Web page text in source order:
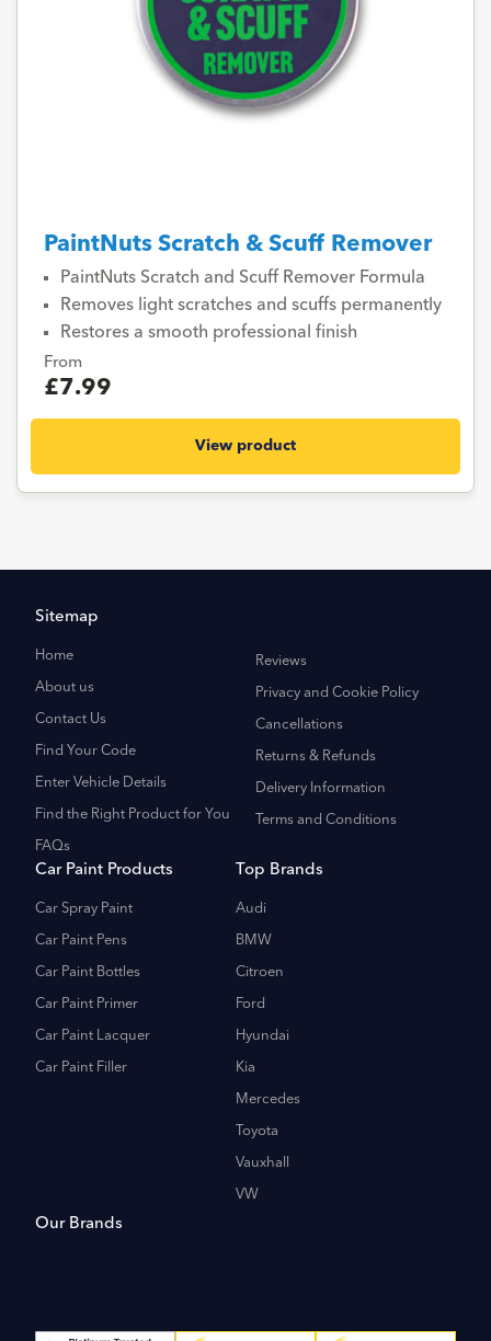
PaintNuts Scratch & Scuff Remover
PaintNuts Scratch and Scuff Remover Formula
Removes light scratches and scuffs permanently
Restores a smooth professional finish
From
£7.99
View product
Sitemap
Home
About us
Contact Us
Find Your Code
Enter Vehicle Details
Find the Right Product for You
FAQs
Reviews
Privacy and Cookie Policy
Cancellations
Returns & Refunds
Delivery Information
Terms and Conditions
Car Paint Products
Car Spray Paint
Car Paint Pens
Car Paint Bottles
Car Paint Primer
Car Paint Lacquer
Car Paint Filler
Top Brands
Audi
BMW
Citroen
Ford
Hyundai
Kia
Mercedes
Toyota
Vauxhall
VW
Our Brands